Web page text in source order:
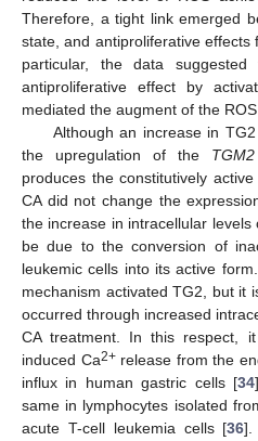
Therefore, a tight link emerged
state, and antiproliferative effects
particular, the data
antiproliferative effect by
mediated the augment of the
Although an increase in
the upregulation of the TGM2
produces the constitutively
CA did not change the
the increase in intracellular
be due to the conversion of
leukemic cells into its active
mechanism activated TG2, but it
occurred through increased
CA treatment. In this respect,
induced Ca2+release from the
influx in human gastric cells [34
same in lymphocytes isolated
acute T-cell leukemia cells [36].